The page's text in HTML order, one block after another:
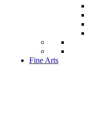
Fine Arts